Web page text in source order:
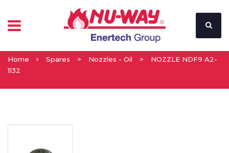
Home Spares > Nozzles - Oil >
NOZZLE NDF9 A2-
1132